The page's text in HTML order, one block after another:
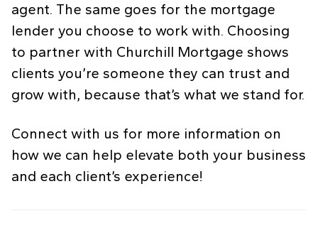
agent. The same goes for the mortgage
lender you choose to work with. Choosing
to partner with Churchill Mortgage shows
clients you’re someone they can trust and
grow with, because that’s what we stand for.
Connect with us for more information on
how we can help elevate both your business
and each client’s experience!